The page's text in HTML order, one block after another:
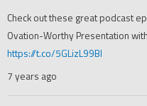
Check out these great podcast
Ovation-Worthy Presentation
https://t.co/5GLizL99Bl
7 years ago